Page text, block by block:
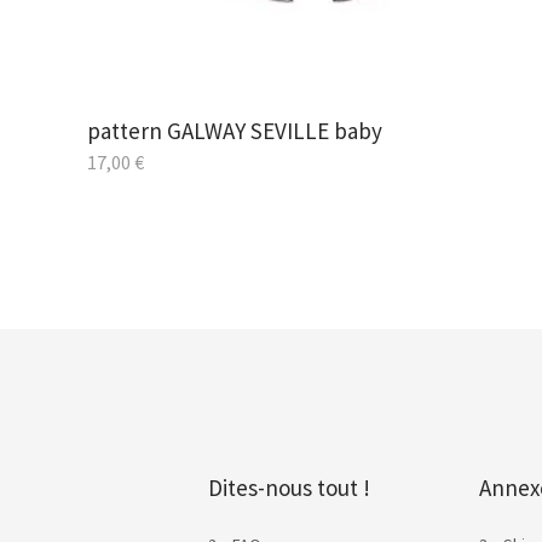
pattern GALWAY SEVILLE baby
17,00 €
Dites-nous tout !